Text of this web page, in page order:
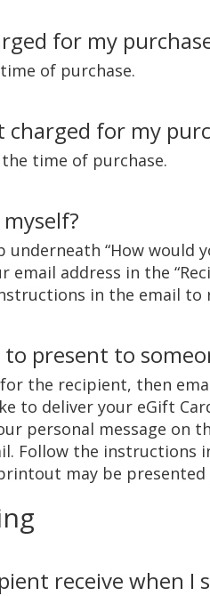
for my
of purchase.
charged for my
time of purchase.
underneath “How
email address in the
in the email to
present to
the recipient, then
to deliver your eGift
personal message
Follow the instructions
may be
receive when I